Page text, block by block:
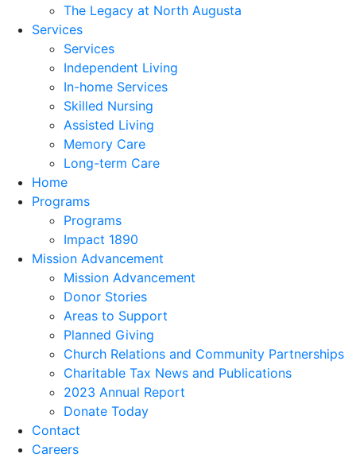
The Legacy at North Augusta
Services
Services
Independent Living
In-home Services
Skilled Nursing
Assisted Living
Memory Care
Long-term Care
Home
Programs
Programs
Impact 1890
Mission Advancement
Mission Advancement
Donor Stories
Areas to Support
Planned Giving
Church Relations and Community Partnerships
Charitable Tax News and Publications
2023 Annual Report
Donate Today
Contact
Careers